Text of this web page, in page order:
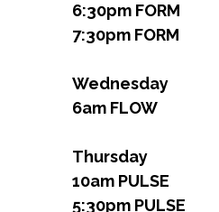
6:30pm FORM
7:30pm FORM
Wednesday
6am FLOW
Thursday
10am PULSE
5:30pm PULSE